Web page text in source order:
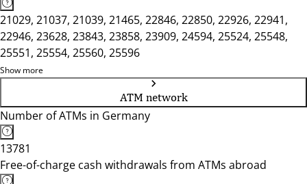
21029, 21037, 21039, 21465, 22846, 22850, 22926, 22941,
22946, 23628, 23843, 23858, 23909, 24594, 25524, 25548,
25551, 25554, 25560, 25596
Show more
ATM network
Number of ATMs in Germany
13781
Free-of-charge cash withdrawals from ATMs abroad